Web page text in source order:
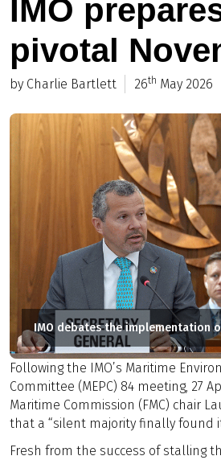
IMO
pivotal
by Charlie Bartlett 26th May 2026
IMO debates the implementation
Following the IMO’s Maritime
Committee (MEPC) 84 meeting, 27
Maritime Commission (FMC) chair
that a “silent majority finally found
Fresh from the success of stalling